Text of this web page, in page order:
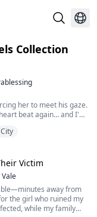
Collection
her to meet his gaze.
beat again… and I'd
is incomplete without his
that made everyone on
City
Victim
away from
the girl who ruined my
while my family